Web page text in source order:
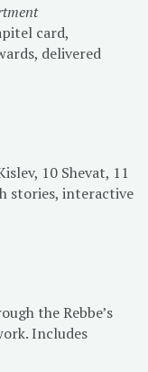
card,
delivered
10 Shevat, 11
stories, interactive
the Rebbe’s
Includes